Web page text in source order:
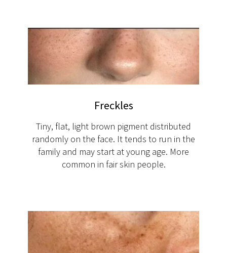
Freckles
Tiny, flat, light brown pigment distributed
randomly on the face. It tends to run in the
family and may start at young age. More
common in fair skin people.